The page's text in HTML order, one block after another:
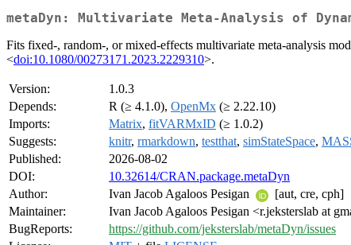
metaDyn: Multivariate Meta-Analysis of
Fits fixed-, random-, or mixed-effects multivariate meta-analysis
<doi:10.1080/00273171.2023.2229310>.
Version:
1.0.3
Depends:
R (≥ 4.1.0), OpenMx (≥ 2.22.10)
Imports:
Matrix, fitVARMxID (≥ 1.0.2)
Suggests:
knitr, rmarkdown, testthat, simStateSpace,
Published:
2026-08-02
DOI:
10.32614/CRAN.package.metaDyn
Author:
Ivan Jacob Agaloos Pesigan
[aut, cre, cph]
Maintainer:
Ivan Jacob Agaloos Pesigan <r.jeksterslab at
BugReports:
https://github.com/jeksterslab/metaDyn/issues